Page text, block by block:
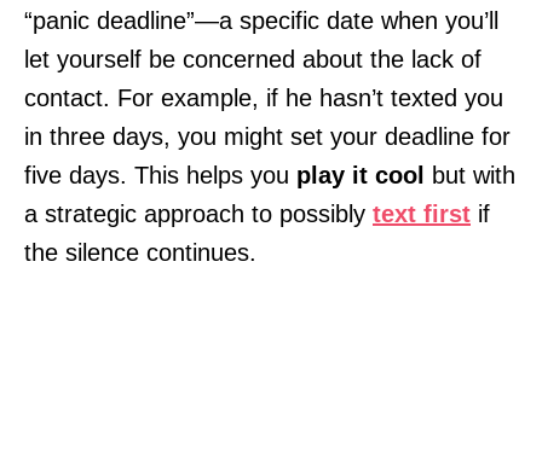
“panic deadline”—a specific date when you’ll
let yourself be concerned about the lack of
contact. For example, if he hasn’t texted you
in three days, you might set your deadline for
five days. This helps you play it cool
but with
a strategic approach to possibly text first if
the silence continues.